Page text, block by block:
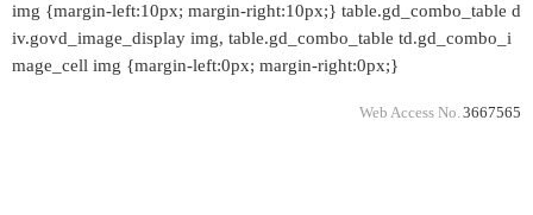
img {margin-left:10px; margin-right:10px;} table.gd_combo_table d
iv.govd_image_display img, table.gd_combo_table td.gd_combo_i
mage_cell img {margin-left:0px; margin-right:0px;}
Web Access No. 3667565